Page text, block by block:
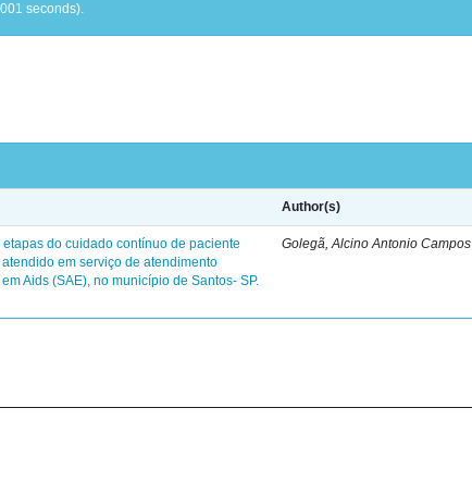
seconds).
Author(s)
do cuidado contínuo de paciente
em serviço de atendimento
Aids (SAE), no município de Santos- SP.
Golegã, Alcino Antonio Campos